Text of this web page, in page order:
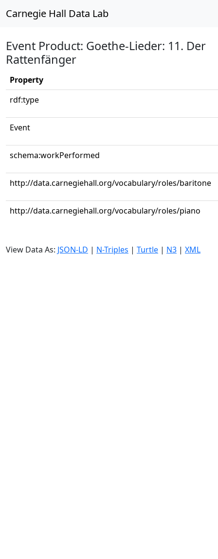
Carnegie Hall Data Lab
Event Product: Goethe-Lieder: 11. Der
Rattenfänger
Property
rdf:type
Event
schema:workPerformed
http://data.carnegiehall.org/vocabulary/roles/baritone
http://data.carnegiehall.org/vocabulary/roles/piano
View Data As: JSON-LD | N-Triples | Turtle | N3 | XML